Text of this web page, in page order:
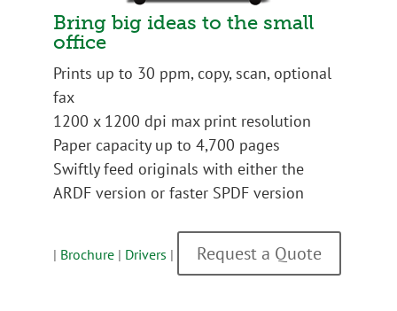
Bring big ideas to the small
office
Prints up to 30 ppm, copy, scan, optional
fax
1200 x 1200 dpi max print resolution
Paper capacity up to 4,700 pages
Swiftly feed originals with either the
ARDF version or faster SPDF version
| Brochure| Drivers | Request a Quote